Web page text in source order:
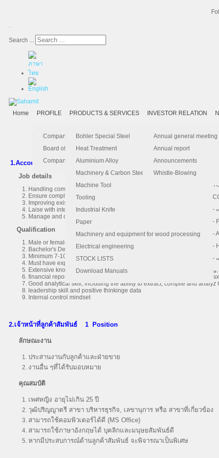
.
Search ...
Home PROFILE
Company Profile
Board of Director
Company Information
PRODUCTS & SERVICES
Bohler Special Steel
Heat Treatment
Aluminium Alloy
Machinery & Carbon Steels
Machine Tool
-
-
-
-
-
-
-
-
Tooling
-
-
-
-
-
-
-
Industrial Knife
Paper
Machinery and equipment for wood processing
Electrical engineering
STOCK LISTS
Download Manuals
INVESTOR RELATION
Annual general meeting
Annual report
Announcements
Whistle-Blowing
บริษัท สหมิตรเครื่องกล จำกัด (มหาชน) มีความยินดีที่จะต้อนรับผู้ที่
1.Accounting Manager
1 Position
Job details
Handling completeness, correctness and on-time month-end closing,
Ensure compliance of accounting records, Tax, BOI with general
Improving existing accounting practices/procedures and initiating
Laise with internal-external auditors and The revenue Department
Manage and deliver any ad-hoc project or assigned tasks by CFO.
Qualification
Male or female, age between 35-45years old
Bachelor's Degree or Master's Degree of Accounting
Minimum 7-10 years of experience in accounting and finance, with at
Must have experience in a Public Limited Company (SET Listed) and
Extensive knowledge and experiences of month-end closing
financial reporting and analysis, accounting principles and practices,
Good analytical skill, including the ability to extract, compile and analyz
leadership skill and positive thinkinge data
Internal control mindset
2.เจ้าหน้าที่ลูกค้าสัมพันธ์ 1 Position
ลักษณะงาน
ประสานงานกับลูกค้าและฝ่ายขาย
งานอื่น ๆที่ได้รับมอบหมาย
คุณสมบัติ
เพศหญิง อายุไม่เกิน 25 ปี
วุฒิปริญญาตรี สาขา บริหารธุรกิจ, เลขานุการ หรือ สาขาที่เกี่ยวข้อง
สามารถใช้คอมพิวเตอร์ได้ดี (MS Office)
สามารถใช้ภาษาอังกฤษได้ บุคลิกและมนุษยสัมพันธ์ดี
หากมีประสบการณ์ด้านลูกค้าสัมพันธ์ จะพิจารณาเป็นพิเศษ